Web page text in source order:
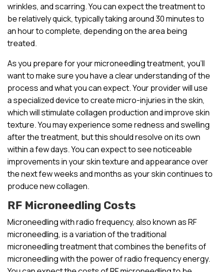
wrinkles, and scarring. You can expect the treatment to
be relatively quick, typically taking around 30 minutes to
an hour to complete, depending on the area being
treated.
As you prepare for your microneedling treatment, you’ll
want to make sure you have a clear understanding of the
process and what you can expect. Your provider will use
a specialized device to create micro-injuries in the skin,
which will stimulate collagen production and improve skin
texture. You may experience some redness and swelling
after the treatment, but this should resolve on its own
within a few days. You can expect to see noticeable
improvements in your skin texture and appearance over
the next few weeks and months as your skin continues to
produce new collagen.
RF Microneedling Costs
Microneedling with radio frequency, also known as RF
microneedling, is a variation of the traditional
microneedling treatment that combines the benefits of
microneedling with the power of radio frequency energy.